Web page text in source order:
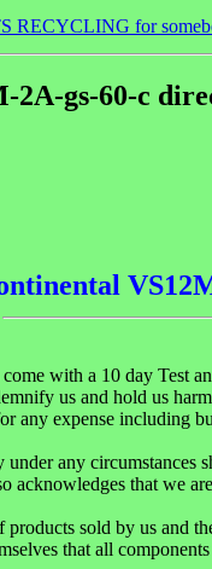
RECYCLING for
2A-gs-60-c
with a 10 day Test
us and hold us
any expense including
any circumstances
acknowledges that we
sold by us and
that all